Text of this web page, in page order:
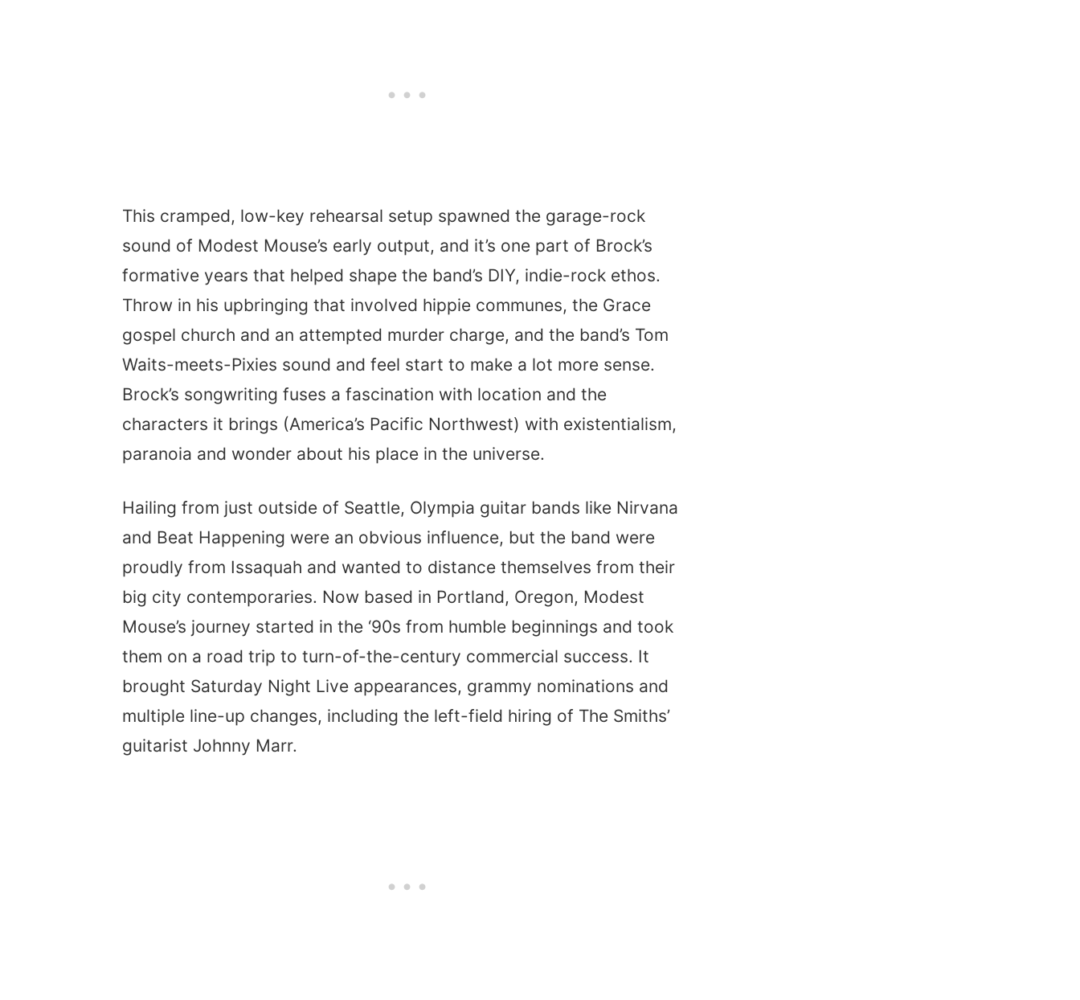
This cramped, low-key rehearsal setup spawned the garage-rock
sound of Modest Mouse’s early output, and it’s one part of Brock’s
formative years that helped shape the band’s DIY, indie-rock ethos.
Throw in his upbringing that involved hippie communes, the Grace
gospel church and an attempted murder charge, and the band’s Tom
Waits-meets-Pixies sound and feel start to make a lot more sense.
Brock’s songwriting fuses a fascination with location and the
characters it brings (America’s Pacific Northwest) with existentialism,
paranoia and wonder about his place in the universe.
Hailing from just outside of Seattle, Olympia guitar bands like Nirvana
and Beat Happening were an obvious influence, but the band were
proudly from Issaquah and wanted to distance themselves from their
big city contemporaries. Now based in Portland, Oregon, Modest
Mouse’s journey started in the ‘90s from humble beginnings and took
them on a road trip to turn-of-the-century commercial success. It
brought Saturday Night Live appearances, grammy nominations and
multiple line-up changes, including the left-field hiring of The Smiths’
guitarist Johnny Marr.